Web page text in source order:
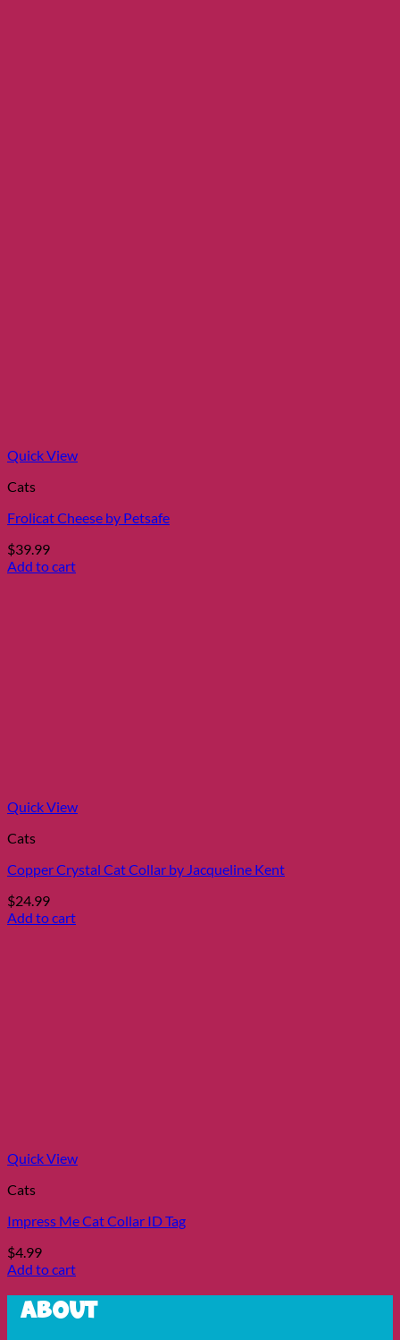
Quick View
Cats
Frolicat Cheese by Petsafe
$39.99
Add to cart
Quick View
Cats
Copper Crystal Cat Collar by Jacqueline Kent
$24.99
Add to cart
Quick View
Cats
Impress Me Cat Collar ID Tag
$4.99
Add to cart
About